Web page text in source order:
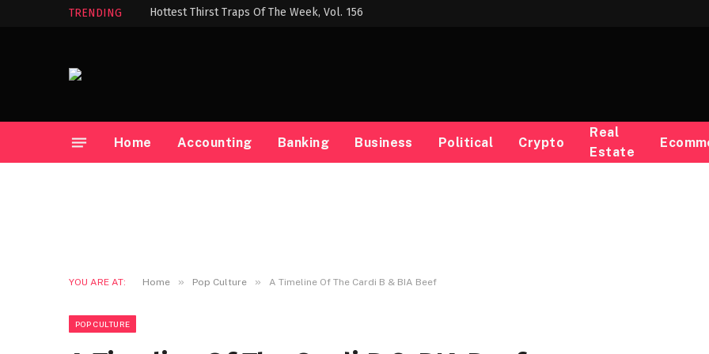
TRENDING Hottest Thirst Traps Of The Week, Vol. 156
Home Accounting Banking Business Political Crypto
Real
Estate
YOU ARE AT: Home » Pop Culture » A Timeline Of The Cardi B & BIA Beef
POP CULTURE